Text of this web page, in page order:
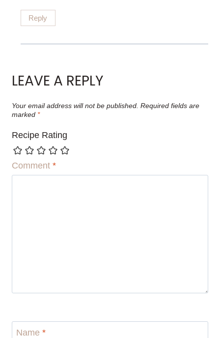
Reply
LEAVE A REPLY
Your email address will not be published. Required fields are
marked *
Recipe Rating
Comment *
Name *